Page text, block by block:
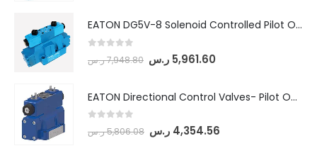
EATON DG5V-8 Solenoid Controlled Pilot Operated Directional Valves (DG5V-8-H-2N-M-U-D-10)
7,948.80ر.س 5,961.60 ر.س
EATON Directional Control Valves- Pilot Operated (DG5S4-04-6C-MU-H5-60)
5,806.08ر.س 4,354.56 ر.س